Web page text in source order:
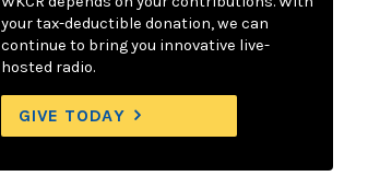
your tax-deductible donation, we can
continue to bring you innovative live-
hosted radio.
GIVE TODAY